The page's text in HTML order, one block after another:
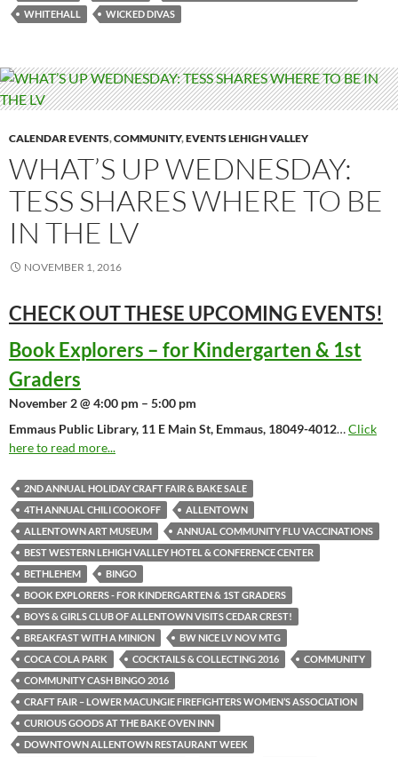
WHITEHALL
WICKED DIVAS
CALENDAR EVENTS,COMMUNITY,EVENTS LEHIGH VALLEY
WHAT’S UP WEDNESDAY:
TESS SHARES WHERE TO BE
IN THE LV
NOVEMBER 1, 2016
CHECK OUT THESE UPCOMING EVENTS!
Book Explorers – for Kindergarten & 1st
Graders
November 2 @ 4:00 pm – 5:00 pm
Emmaus Public Library, 11 E Main St, Emmaus, 18049-4012…Click
here to read more...
2ND ANNUAL HOLIDAY CRAFT FAIR & BAKE SALE
4TH ANNUAL CHILI COOKOFF
ALLENTOWN
ALLENTOWN ART MUSEUM
ANNUAL COMMUNITY FLU VACCINATIONS
BEST WESTERN LEHIGH VALLEY HOTEL & CONFERENCE CENTER
BETHLEHEM
BINGO
BOOK EXPLORERS - FOR KINDERGARTEN & 1ST GRADERS
BOYS & GIRLS CLUB OF ALLENTOWN VISITS CEDAR CREST!
BREAKFAST WITH A MINION
BW NICE LV NOV MTG
COCA COLA PARK
COCKTAILS & COLLECTING 2016
COMMUNITY
COMMUNITY CASH BINGO 2016
CRAFT FAIR – LOWER MACUNGIE FIREFIGHTERS WOMEN’S ASSOCIATION
CURIOUS GOODS AT THE BAKE OVEN INN
DOWNTOWN ALLENTOWN RESTAURANT WEEK